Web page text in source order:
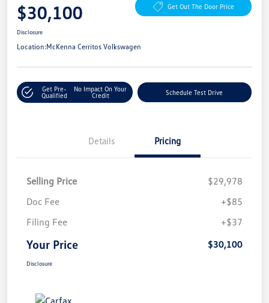
$30,100 Get Out The Door Price
Disclosure
Location:McKenna Cerritos Volkswagen
Get Pre-
Qualified
No Impact On Your
Credit
Schedule Test Drive
Details Pricing
Selling Price
$29,978
Doc Fee
+$85
Filing Fee
+$37
Your Price $30,100
Disclosure